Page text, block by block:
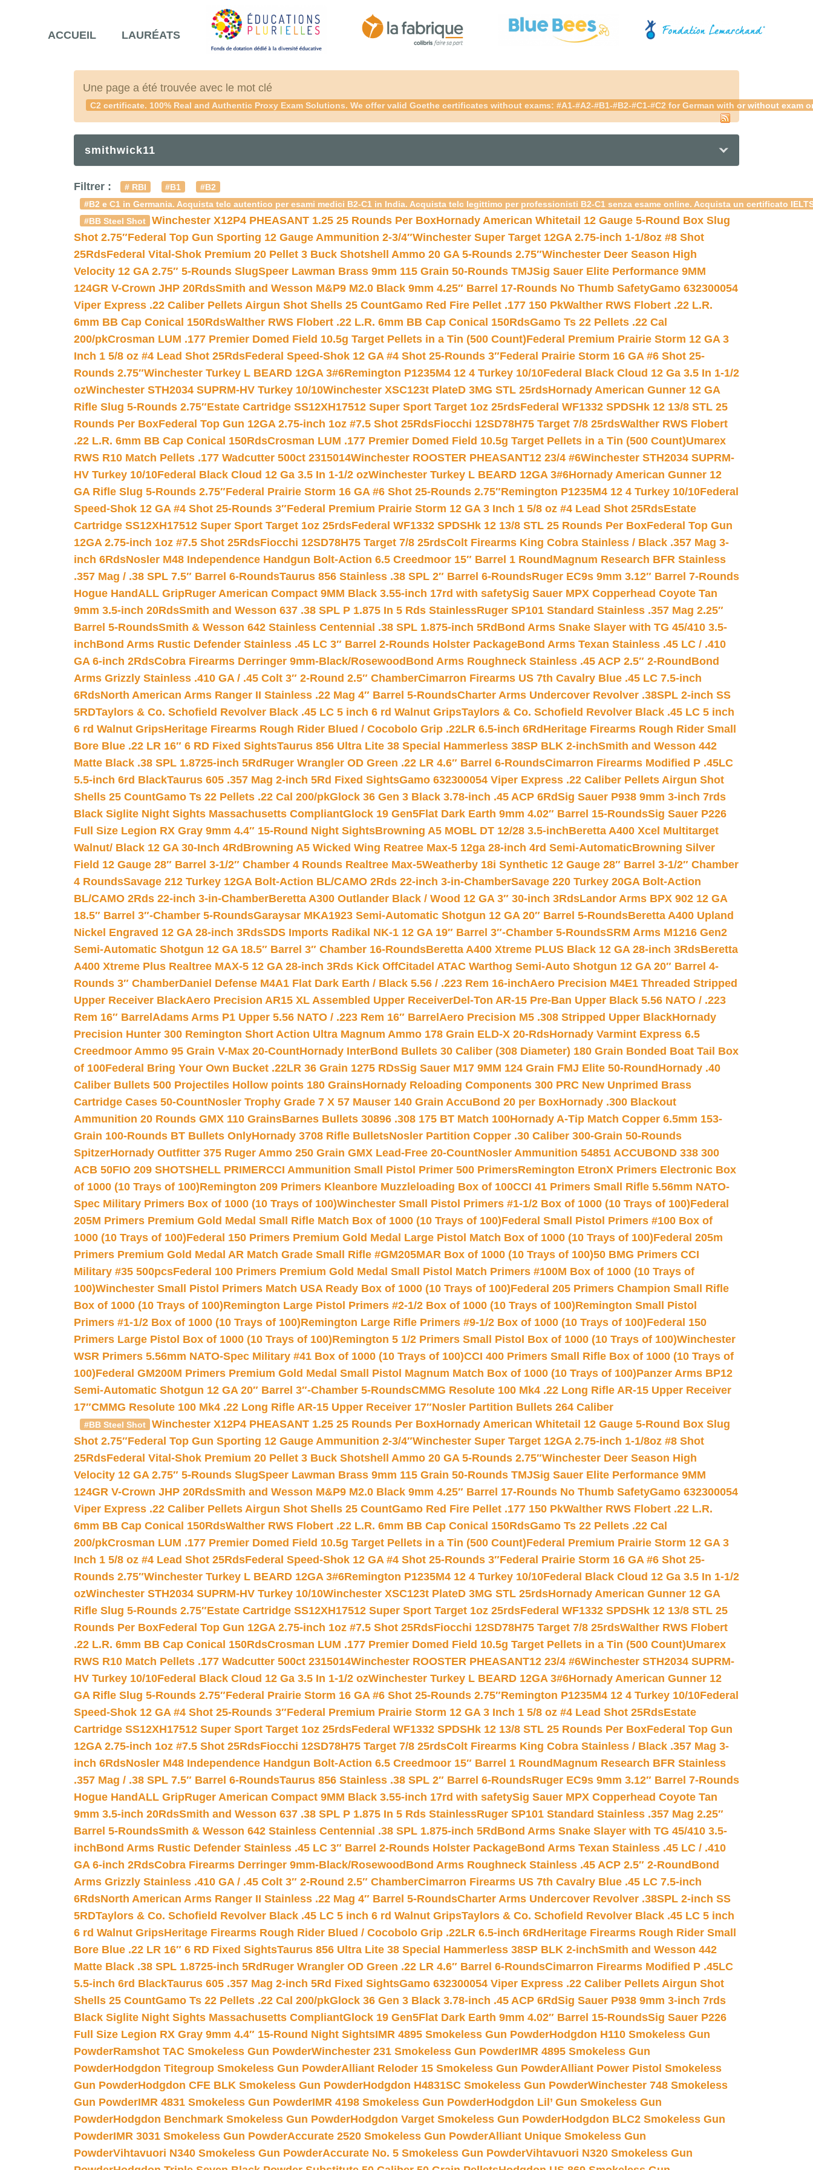
ACCUEIL LAURÉATS
Une page a été trouvée avec le mot clé
C2 certificate. 100% Real and Authentic Proxy Exam Solutions. We offer valid Goethe certificates without exams: #A1-#A2-#B1-#B2-#C1-#C2 for German with or without exam
smithwick11
Filtrer : # RBI #B1
#B2
#B2 e C1 in Germania. Acquista telc autentico per esami medici B2-C1 in India. Acquista telc legittimo per professionisti B2-C1 senza esame online. Acquista un certificato
#BB Steel Shot
Winchester X12P4 PHEASANT 1.25 25 Rounds Per BoxHornady American Whitetail 12 Gauge 5-Round Box Slug
Shot 2.75″Federal Top Gun Sporting 12 Gauge Ammunition 2-3/4″Winchester Super Target 12GA 2.75-inch 1-1/8oz #8 Shot
25RdsFederal Vital-Shok Premium 20 Pellet 3 Buck Shotshell Ammo 20 GA 5-Rounds 2.75″Winchester Deer Season High
Velocity 12 GA 2.75″ 5-Rounds SlugSpeer Lawman Brass 9mm 115 Grain 50-Rounds TMJSig Sauer Elite Performance 9MM
124GR V-Crown JHP 20RdsSmith and Wesson M&P9 M2.0 Black 9mm 4.25″ Barrel 17-Rounds No Thumb SafetyGamo 632300054
Viper Express .22 Caliber Pellets Airgun Shot Shells 25 CountGamo Red Fire Pellet .177 150 PkWalther RWS Flobert .22 L.R.
6mm BB Cap Conical 150RdsWalther RWS Flobert .22 L.R. 6mm BB Cap Conical 150RdsGamo Ts 22 Pellets .22 Cal
200/pkCrosman LUM .177 Premier Domed Field 10.5g Target Pellets in a Tin (500 Count)Federal Premium Prairie Storm 12 GA 3
Inch 1 5/8 oz #4 Lead Shot 25RdsFederal Speed-Shok 12 GA #4 Shot 25-Rounds 3″Federal Prairie Storm 16 GA #6 Shot 25-
Rounds 2.75″Winchester Turkey L BEARD 12GA 3#6Remington P1235M4 12 4 Turkey 10/10Federal Black Cloud 12 Ga 3.5 In 1-1/2
ozWinchester STH2034 SUPRM-HV Turkey 10/10Winchester XSC123t PlateD 3MG STL 25rdsHornady American Gunner 12 GA
Rifle Slug 5-Rounds 2.75″Estate Cartridge SS12XH17512 Super Sport Target 1oz 25rdsFederal WF1332 SPDSHk 12 13/8 STL 25
Rounds Per BoxFederal Top Gun 12GA 2.75-inch 1oz #7.5 Shot 25RdsFiocchi 12SD78H75 Target 7/8 25rdsWalther RWS Flobert
.22 L.R. 6mm BB Cap Conical 150RdsCrosman LUM .177 Premier Domed Field 10.5g Target Pellets in a Tin (500 Count)Umarex
RWS R10 Match Pellets .177 Wadcutter 500ct 2315014Winchester ROOSTER PHEASANT12 23/4 #6Winchester STH2034 SUPRM-
HV Turkey 10/10Federal Black Cloud 12 Ga 3.5 In 1-1/2 ozWinchester Turkey L BEARD 12GA 3#6Hornady American Gunner 12
GA Rifle Slug 5-Rounds 2.75″Federal Prairie Storm 16 GA #6 Shot 25-Rounds 2.75″Remington P1235M4 12 4 Turkey 10/10Federal
Speed-Shok 12 GA #4 Shot 25-Rounds 3″Federal Premium Prairie Storm 12 GA 3 Inch 1 5/8 oz #4 Lead Shot 25RdsEstate
Cartridge SS12XH17512 Super Sport Target 1oz 25rdsFederal WF1332 SPDSHk 12 13/8 STL 25 Rounds Per BoxFederal Top Gun
12GA 2.75-inch 1oz #7.5 Shot 25RdsFiocchi 12SD78H75 Target 7/8 25rdsColt Firearms King Cobra Stainless / Black .357 Mag 3-
inch 6RdsNosler M48 Independence Handgun Bolt-Action 6.5 Creedmoor 15″ Barrel 1 Round Magnum Research BFR Stainless
.357 Mag / .38 SPL 7.5″ Barrel 6-RoundsTaurus 856 Stainless .38 SPL 2″ Barrel 6-RoundsRuger EC9s 9mm 3.12″ Barrel 7-Rounds
Hogue HandALL GripRuger American Compact 9MM Black 3.55-inch 17rd with safetySig Sauer MPX Copperhead Coyote Tan
9mm 3.5-inch 20RdsSmith and Wesson 637 .38 SPL P 1.875 In 5 Rds StainlessRuger SP101 Standard Stainless .357 Mag 2.25″
Barrel 5-RoundsSmith & Wesson 642 Stainless Centennial .38 SPL 1.875-inch 5Rd Bond Arms Snake Slayer with TG 45/410 3.5-
inchBond Arms Rustic Defender Stainless .45 LC 3″ Barrel 2-Rounds Holster PackageBond Arms Texan Stainless .45 LC / .410
GA 6-inch 2RdsCobra Firearms Derringer 9mm-Black/Rosewood Bond Arms Roughneck Stainless .45 ACP 2.5″ 2-Round Bond
Arms Grizzly Stainless .410 GA / .45 Colt 3″ 2-Round 2.5″ ChamberCimarron Firearms US 7th Cavalry Blue .45 LC 7.5-inch
6RdsNorth American Arms Ranger II Stainless .22 Mag 4″ Barrel 5-RoundsCharter Arms Undercover Revolver .38SPL 2-inch SS
5RDTaylors & Co. Schofield Revolver Black .45 LC 5 inch 6 rd Walnut GripsTaylors & Co. Schofield Revolver Black .45 LC 5 inch
6 rd Walnut GripsHeritage Firearms Rough Rider Blued / Cocobolo Grip .22LR 6.5-inch 6Rd Heritage Firearms Rough Rider Small
Bore Blue .22 LR 16″ 6 RD Fixed SightsTaurus 856 Ultra Lite 38 Special Hammerless 38SP BLK 2-inchSmith and Wesson 442
Matte Black .38 SPL 1.8725-inch 5Rd Ruger Wrangler OD Green .22 LR 4.6″ Barrel 6-RoundsCimarron Firearms Modified P .45LC
5.5-inch 6rd BlackTaurus 605 .357 Mag 2-inch 5Rd Fixed SightsGamo 632300054 Viper Express .22 Caliber Pellets Airgun Shot
Shells 25 CountGamo Ts 22 Pellets .22 Cal 200/pkGlock 36 Gen 3 Black 3.78-inch .45 ACP 6RdSig Sauer P938 9mm 3-inch 7rds
Black Siglite Night Sights Massachusetts CompliantGlock 19 Gen5Flat Dark Earth 9mm 4.02″ Barrel 15-RoundsSig Sauer P226
Full Size Legion RX Gray 9mm 4.4″ 15-Round Night SightsBrowning A5 MOBL DT 12/28 3.5-inchBeretta A400 Xcel Multitarget
Walnut/ Black 12 GA 30-Inch 4Rd Browning A5 Wicked Wing Reatree Max-5 12ga 28-inch 4rd Semi-AutomaticBrowning Silver
Field 12 Gauge 28″ Barrel 3-1/2″ Chamber 4 Rounds Realtree Max-5Weatherby 18i Synthetic 12 Gauge 28″ Barrel 3-1/2″ Chamber
4 RoundsSavage 212 Turkey 12GA Bolt-Action BL/CAMO 2Rds 22-inch 3-in-ChamberSavage 220 Turkey 20GA Bolt-Action
BL/CAMO 2Rds 22-inch 3-in-ChamberBeretta A300 Outlander Black / Wood 12 GA 3″ 30-inch 3RdsLandor Arms BPX 902 12 GA
18.5″ Barrel 3″-Chamber 5-RoundsGaraysar MKA1923 Semi-Automatic Shotgun 12 GA 20″ Barrel 5-RoundsBeretta A400 Upland
Nickel Engraved 12 GA 28-inch 3RdsSDS Imports Radikal NK-1 12 GA 19″ Barrel 3″-Chamber 5-RoundsSRM Arms M1216 Gen2
Semi-Automatic Shotgun 12 GA 18.5″ Barrel 3″ Chamber 16-RoundsBeretta A400 Xtreme PLUS Black 12 GA 28-inch 3RdsBeretta
A400 Xtreme Plus Realtree MAX-5 12 GA 28-inch 3Rds Kick OffCitadel ATAC Warthog Semi-Auto Shotgun 12 GA 20″ Barrel 4-
Rounds 3″ ChamberDaniel Defense M4A1 Flat Dark Earth / Black 5.56 / .223 Rem 16-inchAero Precision M4E1 Threaded Stripped
Upper Receiver BlackAero Precision AR15 XL Assembled Upper ReceiverDel-Ton AR-15 Pre-Ban Upper Black 5.56 NATO / .223
Rem 16″ Barrel Adams Arms P1 Upper 5.56 NATO / .223 Rem 16″ Barrel Aero Precision M5 .308 Stripped Upper BlackHornady
Precision Hunter 300 Remington Short Action Ultra Magnum Ammo 178 Grain ELD-X 20-RdsHornady Varmint Express 6.5
Creedmoor Ammo 95 Grain V-Max 20-CountHornady InterBond Bullets 30 Caliber (308 Diameter) 180 Grain Bonded Boat Tail Box
of 100Federal Bring Your Own Bucket .22LR 36 Grain 1275 RDsSig Sauer M17 9MM 124 Grain FMJ Elite 50-Round Hornady .40
Caliber Bullets 500 Projectiles Hollow points 180 GrainsHornady Reloading Components 300 PRC New Unprimed Brass
Cartridge Cases 50-CountNosler Trophy Grade 7 X 57 Mauser 140 Grain AccuBond 20 per BoxHornady .300 Blackout
Ammunition 20 Rounds GMX 110 GrainsBarnes Bullets 30896 .308 175 BT Match 100Hornady A-Tip Match Copper 6.5mm 153-
Grain 100-Rounds BT Bullets OnlyHornady 3708 Rifle BulletsNosler Partition Copper .30 Caliber 300-Grain 50-Rounds
SpitzerHornady Outfitter 375 Ruger Ammo 250 Grain GMX Lead-Free 20-CountNosler Ammunition 54851 ACCUBOND 338 300
ACB 50FIO 209 SHOTSHELL PRIMERCCI Ammunition Small Pistol Primer 500 PrimersRemington EtronX Primers Electronic Box
of 1000 (10 Trays of 100)Remington 209 Primers Kleanbore Muzzleloading Box of 100CCI 41 Primers Small Rifle 5.56mm NATO-
Spec Military Primers Box of 1000 (10 Trays of 100)Winchester Small Pistol Primers #1-1/2 Box of 1000 (10 Trays of 100)Federal
205M Primers Premium Gold Medal Small Rifle Match Box of 1000 (10 Trays of 100)Federal Small Pistol Primers #100 Box of
1000 (10 Trays of 100)Federal 150 Primers Premium Gold Medal Large Pistol Match Box of 1000 (10 Trays of 100)Federal 205m
Primers Premium Gold Medal AR Match Grade Small Rifle #GM205MAR Box of 1000 (10 Trays of 100)50 BMG Primers CCI
Military #35 500pcsFederal 100 Primers Premium Gold Medal Small Pistol Match Primers #100M Box of 1000 (10 Trays of
100)Winchester Small Pistol Primers Match USA Ready Box of 1000 (10 Trays of 100)Federal 205 Primers Champion Small Rifle
Box of 1000 (10 Trays of 100)Remington Large Pistol Primers #2-1/2 Box of 1000 (10 Trays of 100)Remington Small Pistol
Primers #1-1/2 Box of 1000 (10 Trays of 100)Remington Large Rifle Primers #9-1/2 Box of 1000 (10 Trays of 100)Federal 150
Primers Large Pistol Box of 1000 (10 Trays of 100)Remington 5 1/2 Primers Small Pistol Box of 1000 (10 Trays of 100)Winchester
WSR Primers 5.56mm NATO-Spec Military #41 Box of 1000 (10 Trays of 100)CCI 400 Primers Small Rifle Box of 1000 (10 Trays of
100)Federal GM200M Primers Premium Gold Medal Small Pistol Magnum Match Box of 1000 (10 Trays of 100)Panzer Arms BP12
Semi-Automatic Shotgun 12 GA 20″ Barrel 3″-Chamber 5-RoundsCMMG Resolute 100 Mk4 .22 Long Rifle AR-15 Upper Receiver
17″CMMG Resolute 100 Mk4 .22 Long Rifle AR-15 Upper Receiver 17″Nosler Partition Bullets 264 Caliber
#BB Steel Shot Winchester X12P4 PHEASANT 1.25 25 Rounds Per BoxHornady American Whitetail 12 Gauge 5-Round Box Slug
Shot 2.75″Federal Top Gun Sporting 12 Gauge Ammunition 2-3/4″Winchester Super Target 12GA 2.75-inch 1-1/8oz #8 Shot
25RdsFederal Vital-Shok Premium 20 Pellet 3 Buck Shotshell Ammo 20 GA 5-Rounds 2.75″Winchester Deer Season High
Velocity 12 GA 2.75″ 5-Rounds SlugSpeer Lawman Brass 9mm 115 Grain 50-Rounds TMJSig Sauer Elite Performance 9MM
124GR V-Crown JHP 20RdsSmith and Wesson M&P9 M2.0 Black 9mm 4.25″ Barrel 17-Rounds No Thumb SafetyGamo 632300054
Viper Express .22 Caliber Pellets Airgun Shot Shells 25 CountGamo Red Fire Pellet .177 150 PkWalther RWS Flobert .22 L.R.
6mm BB Cap Conical 150RdsWalther RWS Flobert .22 L.R. 6mm BB Cap Conical 150RdsGamo Ts 22 Pellets .22 Cal
200/pkCrosman LUM .177 Premier Domed Field 10.5g Target Pellets in a Tin (500 Count)Federal Premium Prairie Storm 12 GA 3
Inch 1 5/8 oz #4 Lead Shot 25RdsFederal Speed-Shok 12 GA #4 Shot 25-Rounds 3″Federal Prairie Storm 16 GA #6 Shot 25-
Rounds 2.75″Winchester Turkey L BEARD 12GA 3#6Remington P1235M4 12 4 Turkey 10/10Federal Black Cloud 12 Ga 3.5 In 1-1/2
ozWinchester STH2034 SUPRM-HV Turkey 10/10Winchester XSC123t PlateD 3MG STL 25rdsHornady American Gunner 12 GA
Rifle Slug 5-Rounds 2.75″Estate Cartridge SS12XH17512 Super Sport Target 1oz 25rdsFederal WF1332 SPDSHk 12 13/8 STL 25
Rounds Per BoxFederal Top Gun 12GA 2.75-inch 1oz #7.5 Shot 25RdsFiocchi 12SD78H75 Target 7/8 25rdsWalther RWS Flobert
.22 L.R. 6mm BB Cap Conical 150RdsCrosman LUM .177 Premier Domed Field 10.5g Target Pellets in a Tin (500 Count)Umarex
RWS R10 Match Pellets .177 Wadcutter 500ct 2315014Winchester ROOSTER PHEASANT12 23/4 #6Winchester STH2034 SUPRM-
HV Turkey 10/10Federal Black Cloud 12 Ga 3.5 In 1-1/2 ozWinchester Turkey L BEARD 12GA 3#6Hornady American Gunner 12
GA Rifle Slug 5-Rounds 2.75″Federal Prairie Storm 16 GA #6 Shot 25-Rounds 2.75″Remington P1235M4 12 4 Turkey 10/10Federal
Speed-Shok 12 GA #4 Shot 25-Rounds 3″Federal Premium Prairie Storm 12 GA 3 Inch 1 5/8 oz #4 Lead Shot 25RdsEstate
Cartridge SS12XH17512 Super Sport Target 1oz 25rdsFederal WF1332 SPDSHk 12 13/8 STL 25 Rounds Per BoxFederal Top Gun
12GA 2.75-inch 1oz #7.5 Shot 25RdsFiocchi 12SD78H75 Target 7/8 25rdsColt Firearms King Cobra Stainless / Black .357 Mag 3-
inch 6RdsNosler M48 Independence Handgun Bolt-Action 6.5 Creedmoor 15″ Barrel 1 Round Magnum Research BFR Stainless
.357 Mag / .38 SPL 7.5″ Barrel 6-RoundsTaurus 856 Stainless .38 SPL 2″ Barrel 6-RoundsRuger EC9s 9mm 3.12″ Barrel 7-Rounds
Hogue HandALL GripRuger American Compact 9MM Black 3.55-inch 17rd with safetySig Sauer MPX Copperhead Coyote Tan
9mm 3.5-inch 20RdsSmith and Wesson 637 .38 SPL P 1.875 In 5 Rds StainlessRuger SP101 Standard Stainless .357 Mag 2.25″
Barrel 5-RoundsSmith & Wesson 642 Stainless Centennial .38 SPL 1.875-inch 5Rd Bond Arms Snake Slayer with TG 45/410 3.5-
inchBond Arms Rustic Defender Stainless .45 LC 3″ Barrel 2-Rounds Holster PackageBond Arms Texan Stainless .45 LC / .410
GA 6-inch 2RdsCobra Firearms Derringer 9mm-Black/Rosewood Bond Arms Roughneck Stainless .45 ACP 2.5″ 2-Round Bond
Arms Grizzly Stainless .410 GA / .45 Colt 3″ 2-Round 2.5″ ChamberCimarron Firearms US 7th Cavalry Blue .45 LC 7.5-inch
6RdsNorth American Arms Ranger II Stainless .22 Mag 4″ Barrel 5-RoundsCharter Arms Undercover Revolver .38SPL 2-inch SS
5RDTaylors & Co. Schofield Revolver Black .45 LC 5 inch 6 rd Walnut GripsTaylors & Co. Schofield Revolver Black .45 LC 5 inch
6 rd Walnut GripsHeritage Firearms Rough Rider Blued / Cocobolo Grip .22LR 6.5-inch 6Rd Heritage Firearms Rough Rider Small
Bore Blue .22 LR 16″ 6 RD Fixed SightsTaurus 856 Ultra Lite 38 Special Hammerless 38SP BLK 2-inchSmith and Wesson 442
Matte Black .38 SPL 1.8725-inch 5Rd Ruger Wrangler OD Green .22 LR 4.6″ Barrel 6-RoundsCimarron Firearms Modified P .45LC
5.5-inch 6rd BlackTaurus 605 .357 Mag 2-inch 5Rd Fixed SightsGamo 632300054 Viper Express .22 Caliber Pellets Airgun Shot
Shells 25 CountGamo Ts 22 Pellets .22 Cal 200/pkGlock 36 Gen 3 Black 3.78-inch .45 ACP 6RdSig Sauer P938 9mm 3-inch 7rds
Black Siglite Night Sights Massachusetts CompliantGlock 19 Gen5Flat Dark Earth 9mm 4.02″ Barrel 15-RoundsSig Sauer P226
Full Size Legion RX Gray 9mm 4.4″ 15-Round Night SightsIMR 4895 Smokeless Gun PowderHodgdon H110 Smokeless Gun
PowderRamshot TAC Smokeless Gun PowderWinchester 231 Smokeless Gun PowderIMR 4895 Smokeless Gun
PowderHodgdon Titegroup Smokeless Gun PowderAlliant Reloder 15 Smokeless Gun PowderAlliant Power Pistol Smokeless
Gun PowderHodgdon CFE BLK Smokeless Gun PowderHodgdon H4831SC Smokeless Gun PowderWinchester 748 Smokeless
Gun PowderIMR 4831 Smokeless Gun PowderIMR 4198 Smokeless Gun PowderHodgdon Lil’ Gun Smokeless Gun
PowderHodgdon Benchmark Smokeless Gun PowderHodgdon Varget Smokeless Gun PowderHodgdon BLC2 Smokeless Gun
PowderIMR 3031 Smokeless Gun PowderAccurate 2520 Smokeless Gun PowderAlliant Unique Smokeless Gun
PowderVihtavuori N340 Smokeless Gun PowderAccurate No. 5 Smokeless Gun PowderVihtavuori N320 Smokeless Gun